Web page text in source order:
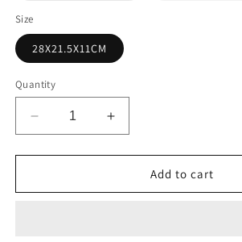
Size
28X21.5X11CM
Quantity
Decrease
quantity
for
Glams
Increase
quantity
for
Glams
Add to cart